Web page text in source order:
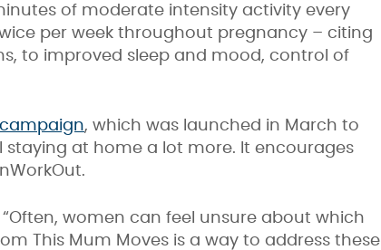
of moderate intensity activity every
per week throughout pregnancy – citing
to improved sleep and mood, control of
, which was launched in March to
staying at home a lot more. It encourages
women can feel unsure about which
This Mum Moves is a way to address these